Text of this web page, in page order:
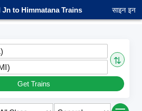
Jn to Himmatana Trains साइन इन
⇅
Get Trains